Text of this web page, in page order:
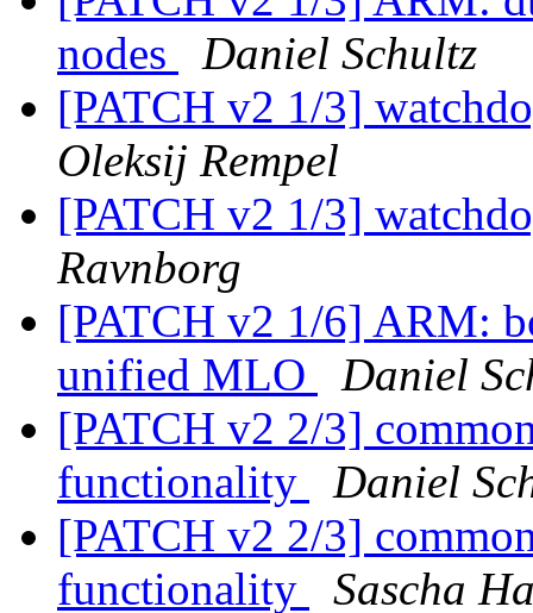
nodes
Daniel Schultz
[PATCH v2 1/3]
Oleksij Rempel
[PATCH v2 1/3]
Ravnborg
[PATCH v2 1/6] ARM:
unified MLO
Daniel
[PATCH v2 2/3]
functionality
Daniel
[PATCH v2 2/3]
functionality
Sascha